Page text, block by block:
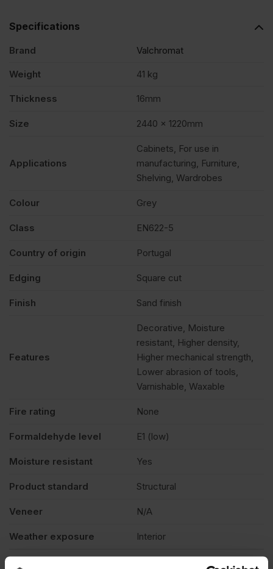
quantity
Specifications
Brand Valchromat
Weight 41 kg
Thickness 16mm
Size 2440 x 1220mm
Applications
Cabinets, For use in
manufacturing, Furniture,
Shelving, Wardrobes
Colour Grey
Class EN622-5
Country of origin Portugal
Edging Square cut
Finish Sand finish
Features
Decorative, Moisture
resistant, Higher density,
Higher mechanical strength,
Lower abrasion of tools,
Varnishable, Waxable
Fire rating None
Formaldehyde level E1 (low)
Moisture resistant Yes
Product standard Structural
Veneer N/A
Weather exposure Interior